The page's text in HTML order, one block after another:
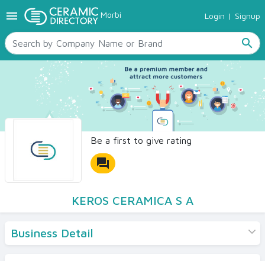
menu Morbi Login | Signup
search
TILES
SANITARYWARE
RAW MATERIALS
CERAMIC SIZES
CONTACT US
Ceramic Directory Seller
Be a first to give rating
forum
KEROS CERAMICA S A
Business Detail